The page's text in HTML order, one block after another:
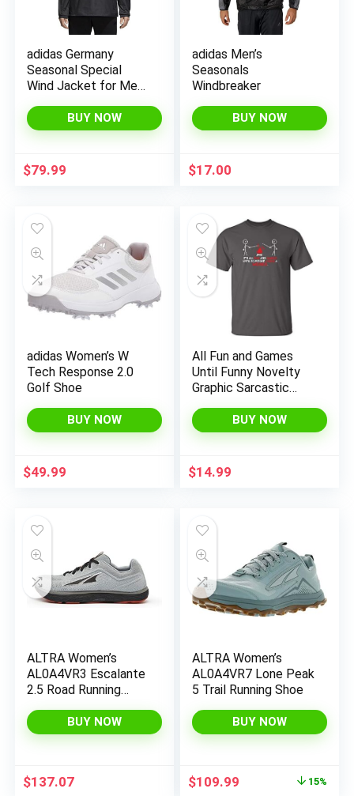
adidas Germany
Seasonal Special
Wind Jacket for Men
BUY NOW
$79.99
adidas Men’s
Seasonals
Windbreaker
BUY NOW
$17.00
adidas Women’s W
Tech Response 2.0
Golf Shoe
BUY NOW
$49.99
All Fun and Games
Until Funny Novelty
Graphic Sarcastic
BUY NOW
$14.99
ALTRA Women’s
AL0A4VR3 Escalante
2.5 Road Running
BUY NOW
$137.07
ALTRA Women’s
AL0A4VR7 Lone Peak
5 Trail Running Shoe
BUY NOW
Original
$109.99 15%